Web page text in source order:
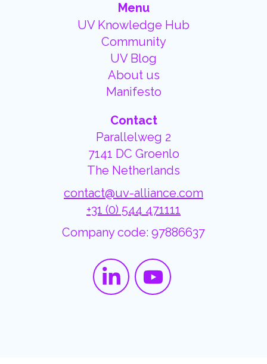
Menu
UV Knowledge Hub
Community
UV Blog
About us
Manifesto
Contact
Parallelweg 2
7141 DC Groenlo
The Netherlands
contact@uv-alliance.com
+31 (0) 544 471111
Company code: 97886637